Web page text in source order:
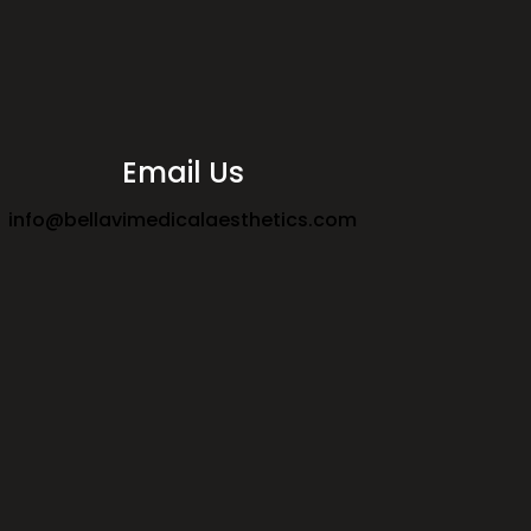
Email Us
info@bellavimedicalaesthetics.com